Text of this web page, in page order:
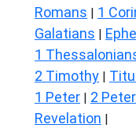
Romans | 1
Galatians |
1
2 Timothy |
1 Peter | 2 Peter
Revelation |